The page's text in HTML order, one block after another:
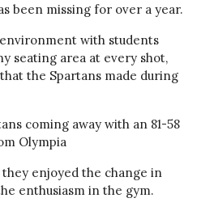
been missing for over a year.
with students
seating area at every shot,
the Spartans made during
coming away with an 81-58
Olympia
enjoyed the change in
enthusiasm in the gym.